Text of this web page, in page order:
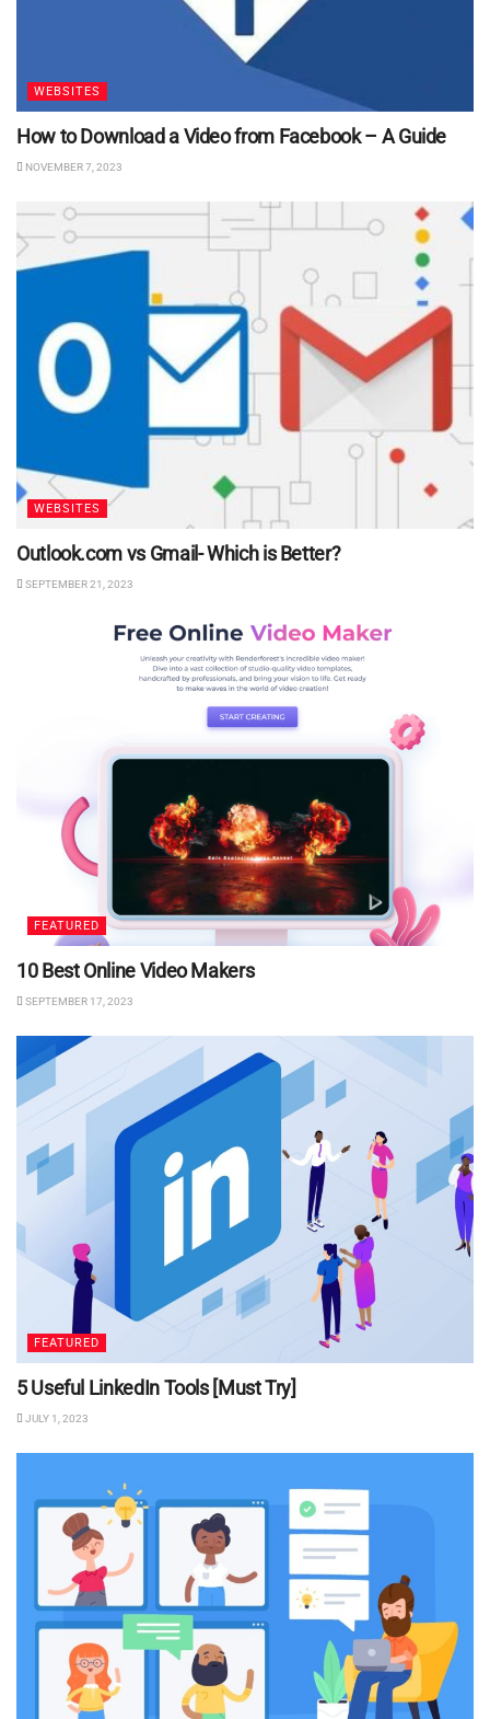
WEBSITES
How to Download a Video from Facebook – A Guide
NOVEMBER 7, 2023
WEBSITES
Outlook.com vs Gmail- Which is Better?
SEPTEMBER 21, 2023
FEATURED
10 Best Online Video Makers
SEPTEMBER 17, 2023
FEATURED
5 Useful LinkedIn Tools [Must Try]
JULY 1, 2023